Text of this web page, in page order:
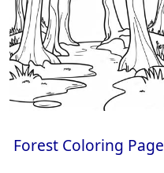
Forest Coloring Page